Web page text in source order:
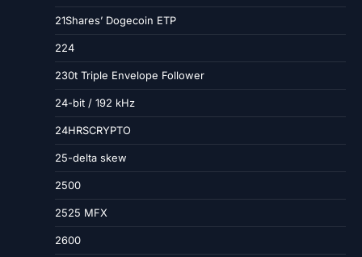
21Shares’ Dogecoin ETP
224
230t Triple Envelope Follower
24-bit / 192 kHz
24HRSCRYPTO
25-delta skew
2500
2525 MFX
2600